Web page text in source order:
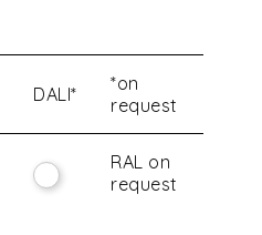
DALI*
*on
request
RAL on
request